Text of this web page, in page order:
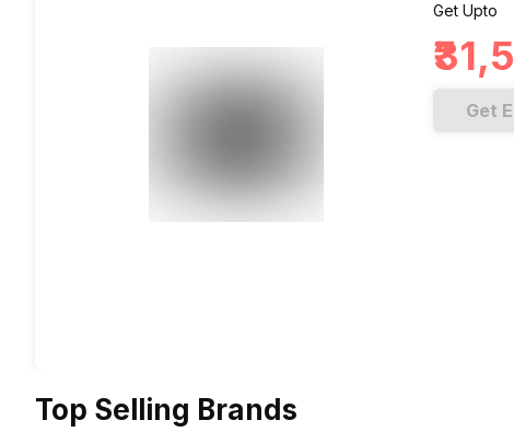
Get Upto
Get
Top Selling Brands